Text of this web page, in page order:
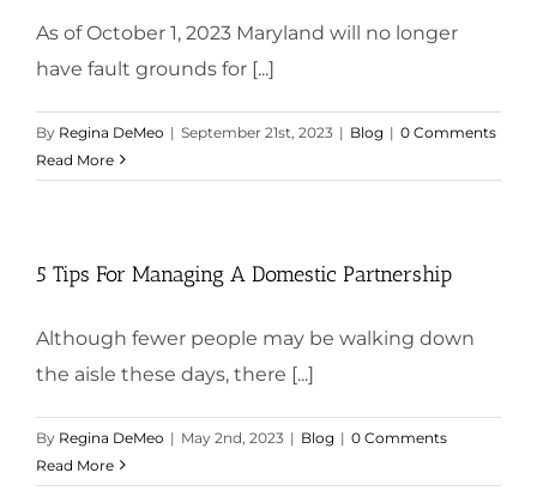
As of October 1, 2023 Maryland will no longer
have fault grounds for [...]
By Regina DeMeo | September 21st, 2023 | Blog | 0 Comments
Read More
5 Tips For Managing A Domestic Partnership
Although fewer people may be walking down
the aisle these days, there [...]
By Regina DeMeo | May 2nd, 2023 | Blog | 0 Comments
Read More